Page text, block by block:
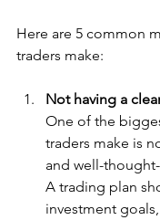
Here are 5 common
traders make:
Not having a
One of the
traders make is
and well-
A trading plan
investment